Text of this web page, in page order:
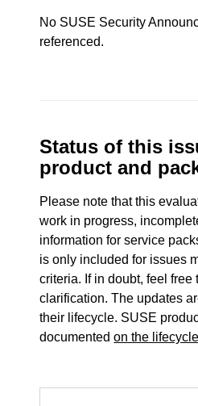
No SUSE Security
referenced.
Status of this
product and
Please note that this
work in progress,
information for service
is only included for issues
criteria. If in doubt, feel free
clarification. The updates
their lifecycle. SUSE
documentedon the